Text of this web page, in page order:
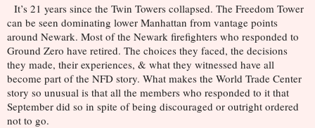
It’s 21 years since the Twin Towers collapsed. The Freedom Tower
can be seen dominating lower Manhattan from vantage points
around Newark. Most of the Newark firefighters who responded to
Ground Zero have retired. The choices they faced, the decisions
they made, their experiences, & what they witnessed have all
become part of the NFD story. What makes the World Trade Center
story so unusual is that all the members who responded to it that
September did so in spite of being discouraged or outright ordered
not to go.